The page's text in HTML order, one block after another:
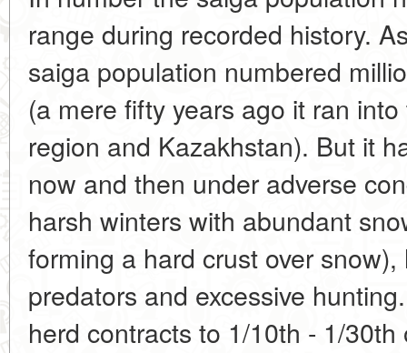
range during recorded history.
saiga population numbered
(a mere fifty years ago it ran
region and Kazakhstan). But it
now and then under adverse
harsh winters with abundant
forming a hard crust over
predators and excessive
herd contracts to 1/10th - 1/